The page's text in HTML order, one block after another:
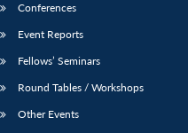
Conferences
Event Reports
Fellows’ Seminars
Round Tables / Workshops
Other Events